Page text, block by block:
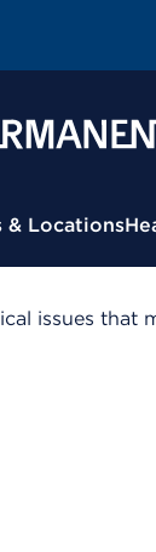
& Locations
issues that